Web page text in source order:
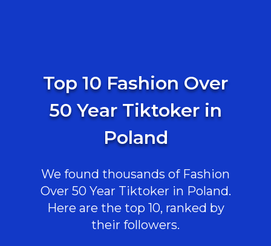
Top 10 Fashion Over
50 Year Tiktoker in
Poland
We found thousands of Fashion
Over 50 Year Tiktoker in Poland.
Here are the top 10, ranked by
their followers.